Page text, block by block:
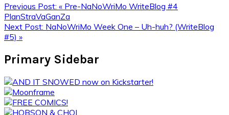
Previous Post: « Pre-NaNoWriMo WriteBlog #4
PlanStraVaGanZa
Next Post: NaNoWriMo Week One – Uh-huh? (WriteBlog
#5) »
Primary Sidebar